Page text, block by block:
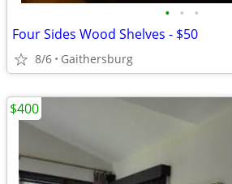
• • •
Four Sides Wood Shelves - $50
8/6 Gaithersburg
$400